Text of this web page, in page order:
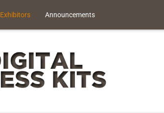
Exhibitors Announcements